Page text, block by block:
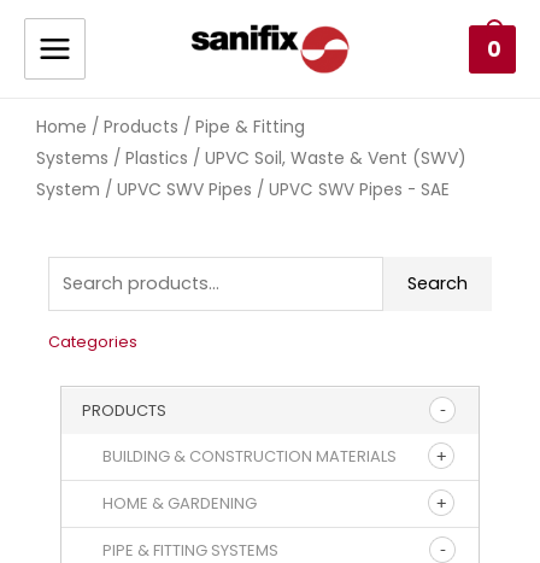
0
Home / Products / Pipe & Fitting
Systems / Plastics / UPVC Soil, Waste & Vent (SWV)
System / UPVC SWV Pipes / UPVC SWV Pipes - SAE
Search
Categories
PRODUCTS
BUILDING & CONSTRUCTION MATERIALS
HOME & GARDENING
PIPE & FITTING SYSTEMS